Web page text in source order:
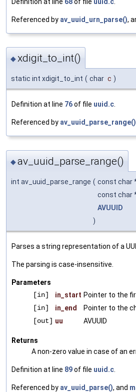
Referenced by av_uuid_urn_parse(),
◆xdigit_to_int()
static int xdigit_to_int ( char c )
Definition at line 76of file uuid.c
Referenced by av_uuid_parse_range()
◆av_uuid_parse_range()
int av_uuid_parse_range ( const char
const char
AVUUID
)
Parses a string representation of a
The parsing is case-insensitive.
Parameters
[in]
in_start Pointer to the
[in]
in_end Pointer to the
[out] uu AVUUID
Returns
A non-zero value in case of an
Definition at line 89of file uuid.c
Referenced by av_uuid_parse(), and